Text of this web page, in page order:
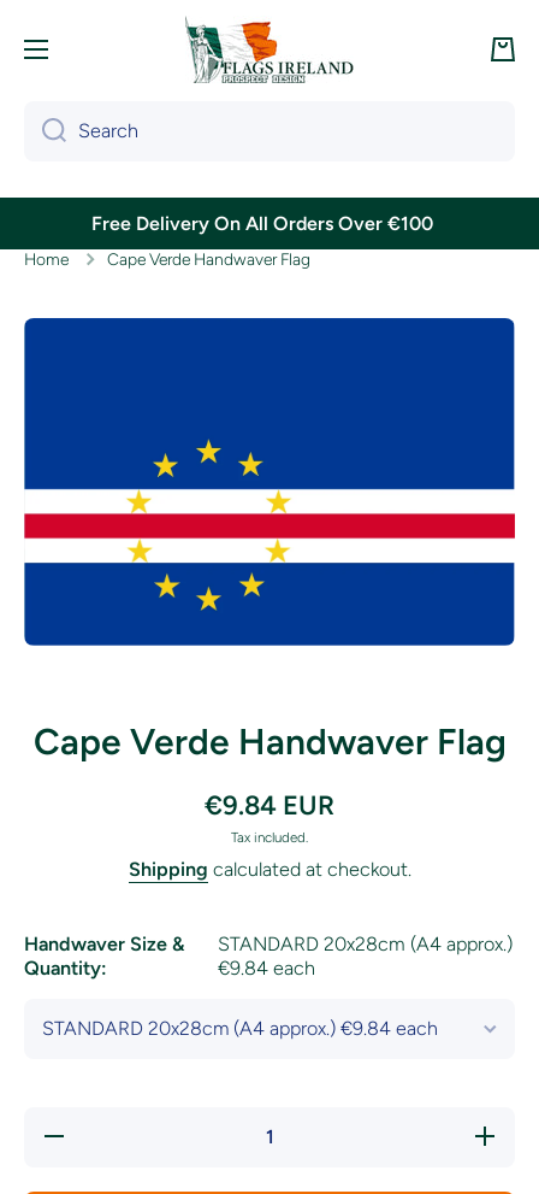
Cart
Search
Free Delivery On All Orders Over €100
Home Cape Verde Handwaver Flag
Skip to product information
Cape Verde Handwaver Flag
€9.84 EUR
Tax included.
Shipping calculated at checkout.
Handwaver Size &
Quantity:
STANDARD 20x28cm (A4 approx.)
€9.84 each
Decrease
Increase
quantity